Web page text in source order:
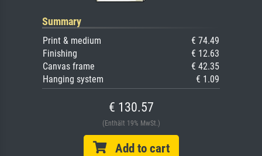
Summary
Print & medium
€ 74.49
Finishing
€ 12.63
Canvas frame
€ 42.35
Hanging system
€ 1.09
€ 130.57
(Enthält 19% MwSt.)
Add to cart